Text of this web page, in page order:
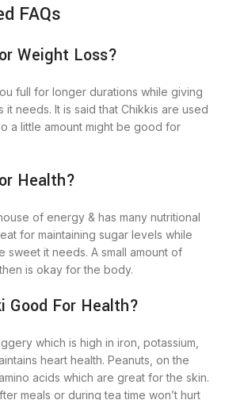
FAQs
Weight Loss?
full for longer durations while giving
needs. It is said that Chikkis are used
a little amount might be good for
Health?
of energy & has many nutritional
for maintaining sugar levels while
sweet it needs. A small amount of
is okay for the body.
Good For Health?
which is high in iron, potassium,
heart health. Peanuts, on the
acids which are great for the skin.
meals or during tea time won’t hurt